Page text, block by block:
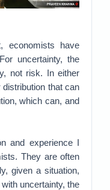
economists have
uncertainty, the
not risk. In either
that can
which can, and
and experience I
They are often
given a situation,
uncertainty, the